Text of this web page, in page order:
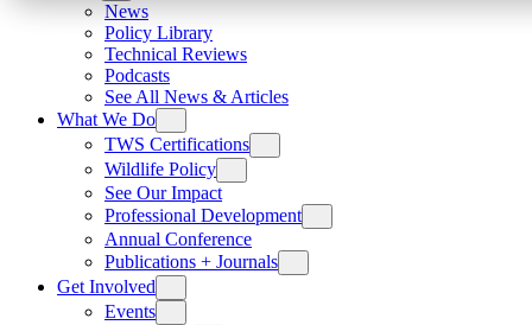
News
Policy Library
Technical Reviews
Podcasts
See All News & Articles
What We Do
TWS Certifications
Wildlife Policy
See Our Impact
Professional Development
Annual Conference
Publications + Journals
Get Involved
Events